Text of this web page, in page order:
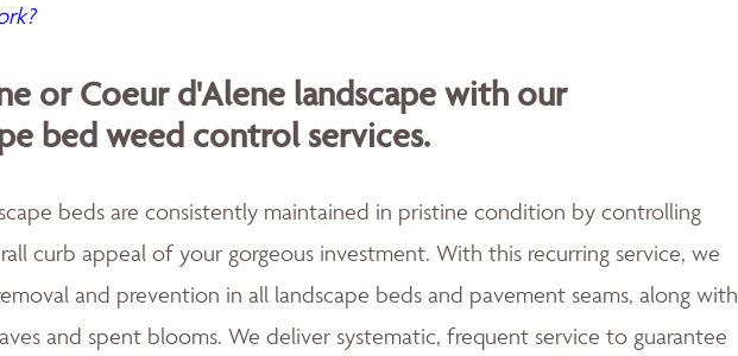
or Coeur d'Alene landscape with our
bed weed control services.
beds are consistently maintained in pristine condition by controlling
curb appeal of your gorgeous investment. With this recurring service, we
and prevention in all landscape beds and pavement seams, along with
and spent blooms. We deliver systematic, frequent service to guarantee